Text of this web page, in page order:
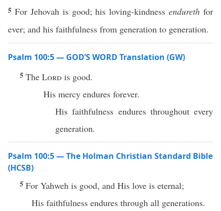
5 For Jehovah is good; his loving-kindnessendureth for
ever; and his faithfulness from generation to generation.
Psalm 100:5 — GOD’S WORD Translation (GW)
5 The Lord is good.
His mercy endures forever.
His faithfulness endures throughout every
generation.
Psalm 100:5 — The Holman Christian Standard Bible
(HCSB)
5 For Yahweh is good, and His love is eternal;
His faithfulness endures through all generations.